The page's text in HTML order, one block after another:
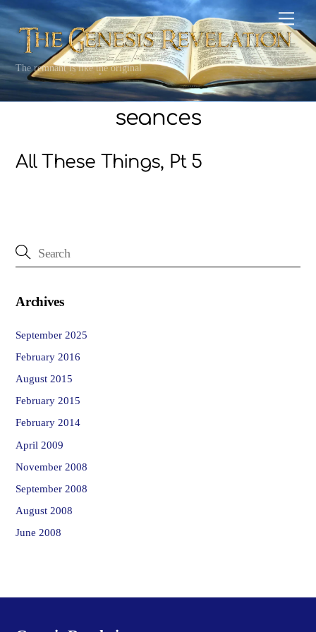
Skip
content
The remnant is like the original
seances
All These Things, Pt 5
Archives
September 2025
February 2016
August 2015
February 2015
February 2014
April 2009
November 2008
September 2008
August 2008
June 2008